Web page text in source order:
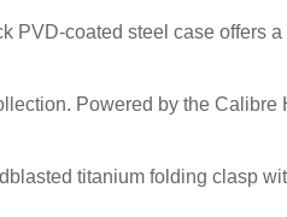
PVD-coated steel case offers a
Powered by the Calibre
titanium folding clasp